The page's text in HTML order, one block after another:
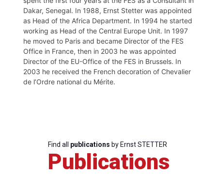
Dakar, Senegal. In 1988, Ernst Stetter was appointed
as Head of the Africa Department. In 1994 he started
working as Head of the Central Europe Unit. In 1997
he moved to Paris and became Director of the FES
Office in France, then in 2003 he was appointed
Director of the EU-Office of the FES in Brussels. In
2003 he received the French decoration of Chevalier
de l’Ordre national du Mérite.
Find all publications by Ernst STETTER
Publications